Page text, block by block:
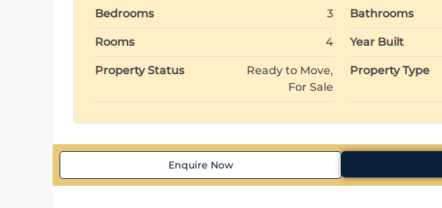
Bedrooms 3 Bathrooms
Rooms 4 Year Built
Property Status
Ready to Move,
For Sale
Property Type
Enquire Now